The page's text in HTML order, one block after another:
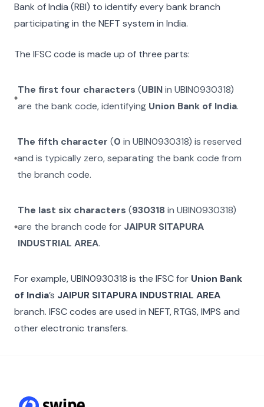
Bank of India (RBI) to identify every bank branch
participating in the NEFT system in India.
The IFSC code is made up of three parts:
The first four characters (UBINinUBIN0930318)
are the bank code, identifying Union Bank of India.
The fifth character (0 inUBIN0930318) is reserved
and is typically zero, separating the bank code from
the branch code.
The last six characters (930318 in UBIN0930318)
are the branch code for JAIPUR SITAPURA
INDUSTRIAL AREA.
For example,UBIN0930318 is the IFSC for Union Bank
of India’s JAIPUR SITAPURA INDUSTRIAL AREA
branch. IFSC codes are used in NEFT, RTGS, IMPS and
other electronic transfers.